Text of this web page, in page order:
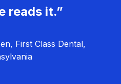
reads it.”
First Class Dental,